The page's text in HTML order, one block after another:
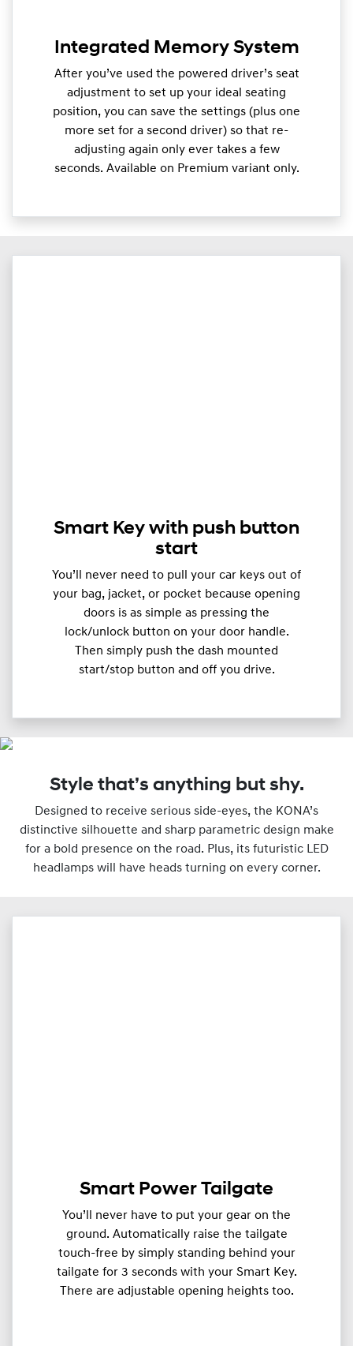
Integrated Memory System
After you’ve used the powered driver’s seat
adjustment to set up your ideal seating
position, you can save the settings (plus one
more set for a second driver) so that re-
adjusting again only ever takes a few
seconds. Available on Premium variant only.
Smart Key with push button
start
You’ll never need to pull your car keys out of
your bag, jacket, or pocket because opening
doors is as simple as pressing the
lock/unlock button on your door handle.
Then simply push the dash mounted
start/stop button and off you drive.
Style that’s anything but shy.
Designed to receive serious side-eyes, the KONA’s
distinctive silhouette and sharp parametric design make
for a bold presence on the road. Plus, its futuristic LED
headlamps will have heads turning on every corner.
Smart Power Tailgate
You’ll never have to put your gear on the
ground. Automatically raise the tailgate
touch-free by simply standing behind your
tailgate for 3 seconds with your Smart Key.
There are adjustable opening heights too.